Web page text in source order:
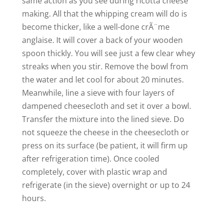
making. All that the whipping cream will do is
become thicker, like a well-done crÃ¨me
anglaise. It will cover a back of your wooden
spoon thickly. You will see just a few clear whey
streaks when you stir. Remove the bowl from
the water and let cool for about 20 minutes.
Meanwhile, line a sieve with four layers of
dampened cheesecloth and set it over a bowl.
Transfer the mixture into the lined sieve. Do
not squeeze the cheese in the cheesecloth or
press on its surface (be patient, it will firm up
after refrigeration time). Once cooled
completely, cover with plastic wrap and
refrigerate (in the sieve) overnight or up to 24
hours.